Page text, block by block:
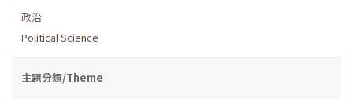
政治
Political Science
主題分類/Theme